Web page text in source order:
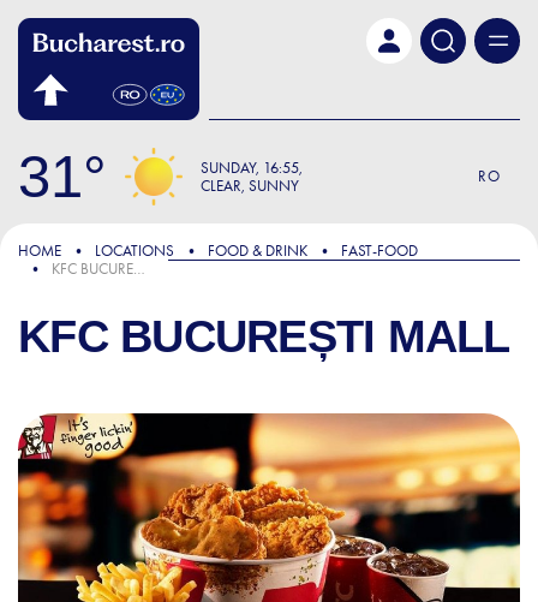
31 SUNDAY 16:55
CLEAR, SUNNY
RO
HOME LOCATIONS FOOD & DRINK
FAST-FOOD
KFC BUCUREȘTI MALL
KFC BUCUREȘTI MALL